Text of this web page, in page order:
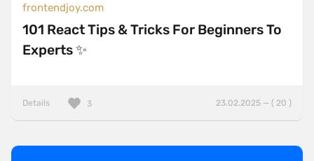
frontendjoy.com
101 React Tips & Tricks For Beginners To
Experts ✨
Details 23.02.2025 — ( 20 )
3